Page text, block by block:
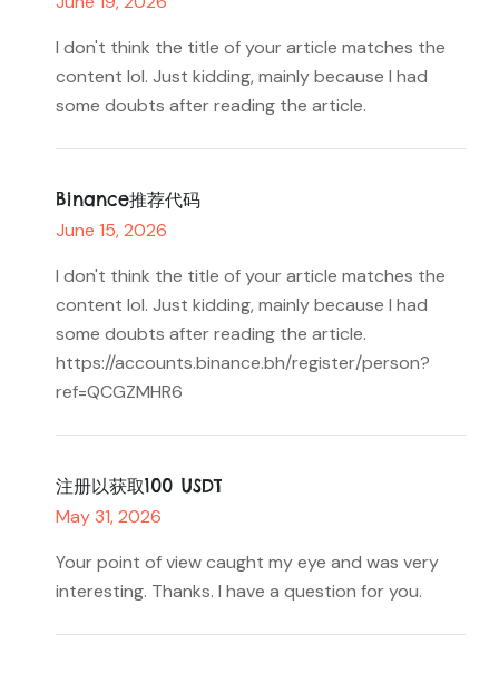
I don't think the title of your article matches the
content lol. Just kidding, mainly because I had
some doubts after reading the article.
Binance推荐代码
June 15, 2026
I don't think the title of your article matches the
content lol. Just kidding, mainly because I had
some doubts after reading the article.
https://accounts.binance.bh/register/person?
ref=QCGZMHR6
注册以获取100 USDT
May 31, 2026
Your point of view caught my eye and was very
interesting. Thanks. I have a question for you.